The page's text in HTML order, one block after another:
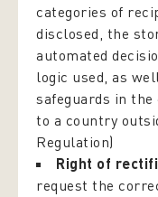
categories of
disclosed, the
automated
logic used, as
safeguards in
to a country
Regulation)
Right of
request the